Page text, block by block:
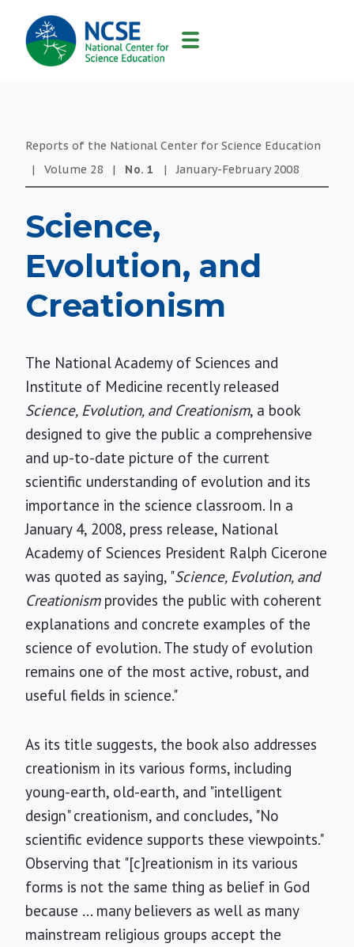
MAIN
NAVIGATION
Reports of the National Center for Science Education
|
Volume 28 | No. 1 | January-February 2008
Science,
Evolution, and
Creationism
The National Academy of Sciences and
Institute of Medicine recently released
Science, Evolution, and Creationism, a book
designed to give the public a comprehensive
and up-to-date picture of the current
scientific understanding of evolution and its
importance in the science classroom. In a
January 4, 2008, press release, National
Academy of Sciences President Ralph Cicerone
was quoted as saying, "Science, Evolution, and
Creationismprovides the public with coherent
explanations and concrete examples of the
science of evolution. The study of evolution
remains one of the most active, robust, and
useful fields in science."
As its title suggests, the book also addresses
creationism in its various forms, including
young-earth, old-earth, and "intelligent
design" creationism, and concludes, "No
scientific evidence supports these viewpoints."
Observing that "[c]reationism in its various
forms is not the same thing as belief in God
because ... many believers as well as many
mainstream religious groups accept the